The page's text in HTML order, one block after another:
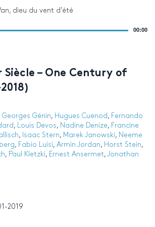
dieu du vent d’été
00:00
Siècle – One Century of
Georges Génin, Hugues Cuenod , Fernando
, Louis Devos, Nadine Denize, Francine
, Isaac Stern, Marek Janowski, Neeme
, Fabio Luisi, Armin Jordan, Horst Stein,
, Paul Kletzki, Ernest Ansermet, Jonathan
2019